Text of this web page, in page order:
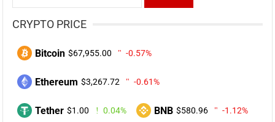
for:
CRYPTO PRICE
Bitcoin $67,955.00 -0.57%
Ethereum $3,267.72 -0.61%
Tether $1.00 0.04% BNB $580.96 -1.12%